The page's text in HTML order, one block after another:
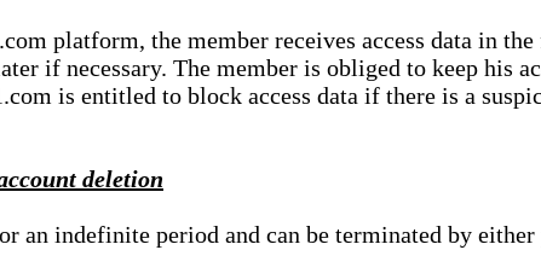
platform, the member receives access data in
if necessary. The member is obliged to keep his
is entitled to block access data if there is a
deletion
an indefinite period and can be terminated by